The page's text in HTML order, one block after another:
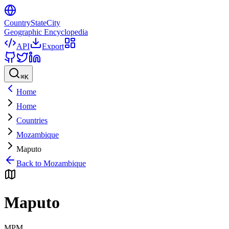
CountryStateCity
Geographic Encyclopedia
API
Export
⌘K
Home
Home
Countries
Mozambique
Maputo
Back to Mozambique
Maputo